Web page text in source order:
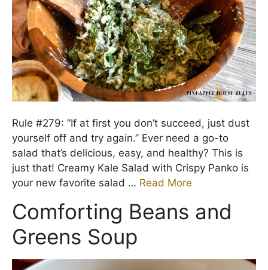
Rule #279: “If at first you don’t succeed, just dust
yourself off and try again.” Ever need a go-to
salad that’s delicious, easy, and healthy? This is
just that! Creamy Kale Salad with Crispy Panko is
your new favorite salad … Read More
Comforting Beans and
Greens Soup